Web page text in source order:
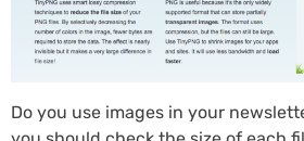
Do you use images in your